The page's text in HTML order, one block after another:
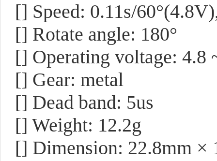
[] Speed: 0.11s/
[] Rotate angle: 180°
[] Operating voltage: 4.8
[] Gear: metal
[] Dead band: 5us
[] Weight: 12.2g
[] Dimension: 22.8mm ×